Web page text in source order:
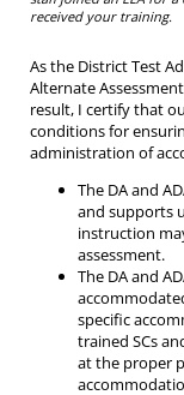
received your training.
As the District Test
Alternate
result, I certify that
conditions for
administration of
The DA and
and supports
instruction
assessment.
The DA and
specific
trained SCs
at the proper